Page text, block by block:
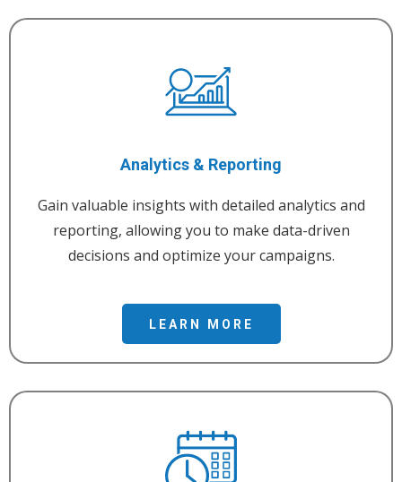
Analytics & Reporting
Gain valuable insights with detailed analytics and
reporting, allowing you to make data-driven
decisions and optimize your campaigns.
LEARN MORE